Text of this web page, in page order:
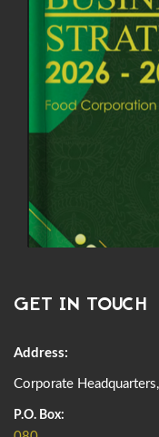
GET IN TOUCH
Address:
Corporate
P.O. Box: